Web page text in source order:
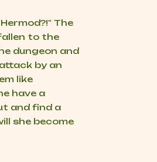
The
to the
dungeon and
by an
like
have a
and find a
she become